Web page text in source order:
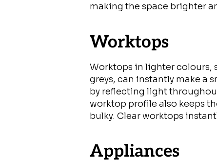
making the space brighter
Worktops in lighter colours,
greys, can instantly make a
by reflecting light
worktop profile also keeps
bulky. Clear worktops
Worktops
Appliances